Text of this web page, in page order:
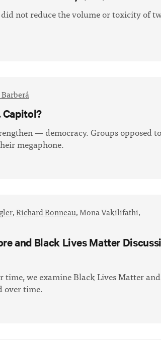
not reduce the volume or toxicity of
Capitol?
— democracy. Groups opposed to
megaphone.
and Black Lives Matter
,Richard Bonneau,Mona Vakilifathi,
time, we examine Black Lives Matter and
over time.